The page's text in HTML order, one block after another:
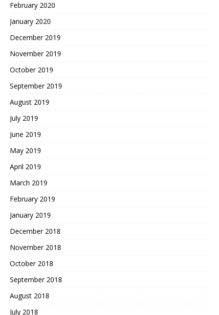
February 2020
January 2020
December 2019
November 2019
October 2019
September 2019
August 2019
July 2019
June 2019
May 2019
April 2019
March 2019
February 2019
January 2019
December 2018
November 2018
October 2018
September 2018
August 2018
July 2018